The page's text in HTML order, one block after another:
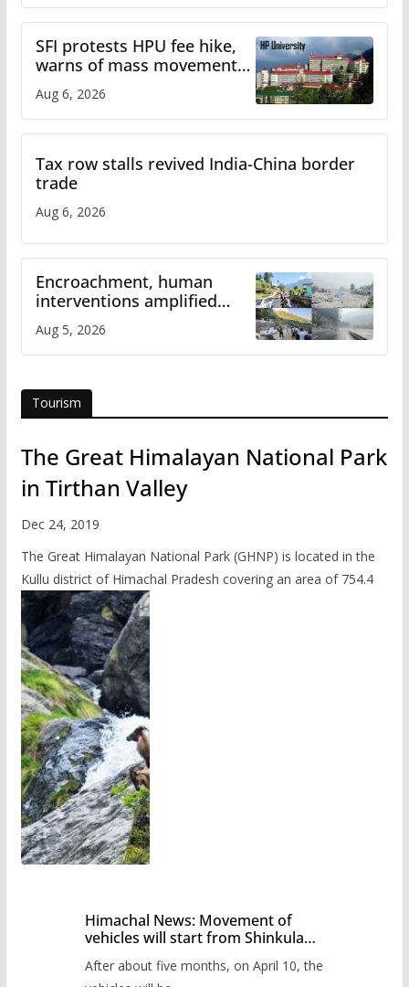
SFI protests HPU fee hike,
warns of mass movement
Aug 6, 2026
Tax row stalls revived India-China border
trade
Aug 6, 2026
Encroachment, human
interventions amplified
Study
Aug 5, 2026
Tourism
The Great Himalayan National Park
in Tirthan Valley
Dec 24, 2019
The Great Himalayan National Park (GHNP) is located in the
Kullu district of Himachal Pradesh covering an area of 754.4
Himachal News: Movement of
vehicles will start from Shinkula
administration has prepared the
After about five months, on April 10, the